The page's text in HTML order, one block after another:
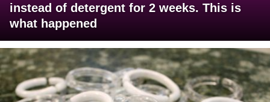
instead of detergent for 2 weeks. This is
what happened